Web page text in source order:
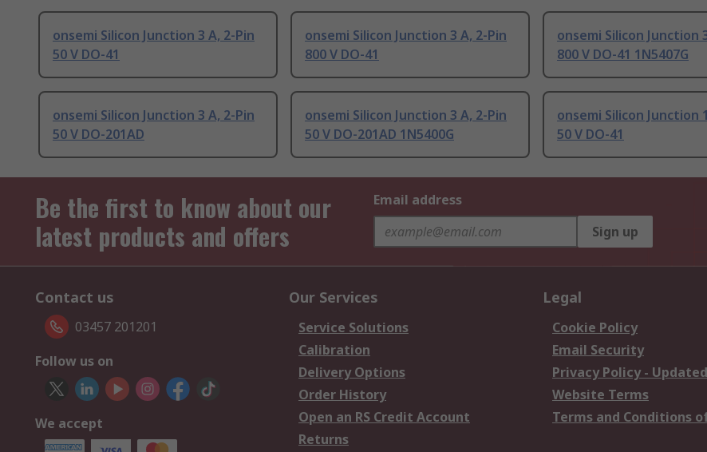
onsemi Silicon Junction 3 A, 2-Pin
50 V DO-41
onsemi Silicon Junction 3 A, 2-Pin
800 V DO-41
onsemi Silicon Junction
800 V DO-41 1N5407G
onsemi Silicon Junction 3 A, 2-Pin
50 V DO-201AD
onsemi Silicon Junction 3 A, 2-Pin
50 V DO-201AD 1N5400G
onsemi Silicon Junction
50 V DO-41
Be the first to know about our
latest products and offers
Email address
Sign up
Contact us
03457 201201
Follow us on
We accept
Our Services
Service Solutions
Calibration
Delivery Options
Order History
Open an RS Credit Account
Returns
Legal
Cookie Policy
Email Security
Privacy Policy - Updated
Website Terms
Terms and Conditions